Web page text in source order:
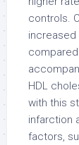
controls.
HDL
with this
infarction
factors,